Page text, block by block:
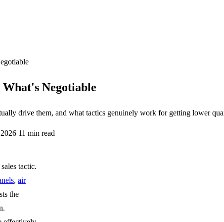
Negotiable
drive them, and what tactics genuinely work for getting lower
11 min read
tactic.
, air
the